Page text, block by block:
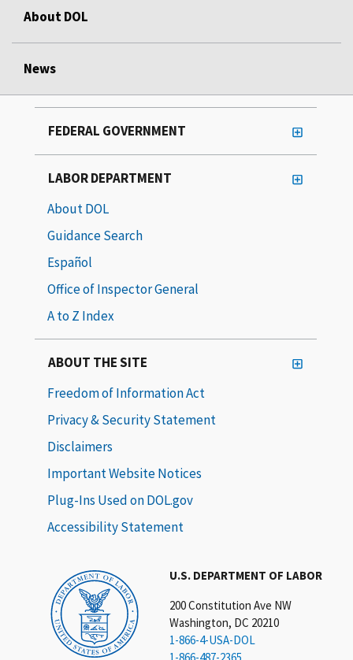
About DOL
News
U.S. DEPARTMENT OF LABOR
200 Constitution Ave NW
Washington, DC 20210
1-866-4-USA-DOL
FEDERAL GOVERNMENT
LABOR DEPARTMENT
About DOL
Guidance Search
Español
Office of Inspector General
A to Z Index
ABOUT THE SITE
Freedom of Information Act
Privacy & Security Statement
Disclaimers
Important Website Notices
Plug-Ins Used on DOL.gov
Accessibility Statement